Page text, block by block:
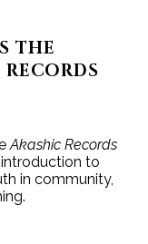
THE
Akashic Records
to
in community,